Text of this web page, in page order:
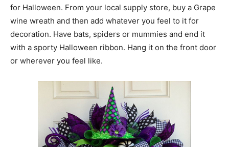
for Halloween. From your local supply store, buy a Grape
wine wreath and then add whatever you feel to it for
decoration. Have bats, spiders or mummies and end it
with a sporty Halloween ribbon. Hang it on the front door
or wherever you feel like.